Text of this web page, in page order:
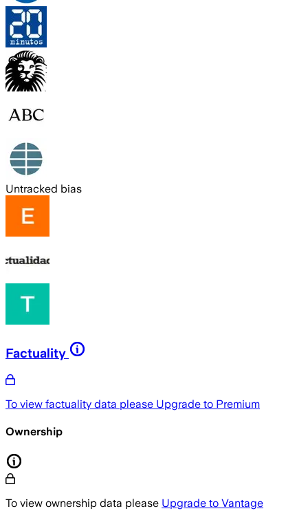
Untracked bias
Factuality
To view factuality data please Upgrade to Premium
Ownership
To view ownership data please Upgrade to Vantage